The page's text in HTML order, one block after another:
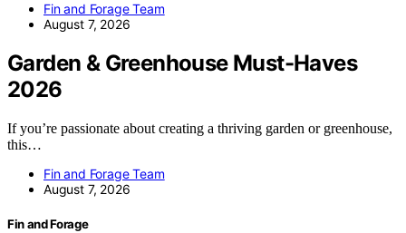
Fin and Forage Team
August 7, 2026
Garden & Greenhouse Must-Haves
2026
If you’re passionate about creating a thriving garden or greenhouse,
this…
Fin and Forage Team
August 7, 2026
Fin and Forage